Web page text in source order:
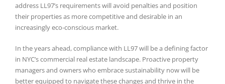
address LL97’s requirements will avoid penalties and position
their properties as more competitive and desirable in an
increasingly eco-conscious market.
In the years ahead, compliance with LL97 will be a defining factor
in NYC’s commercial real estate landscape. Proactive property
managers and owners who embrace sustainability now will be
better equipped to navigate these changes and thrive in the